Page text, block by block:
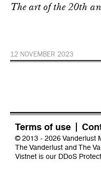
The art of the 20th
12 NOVEMBER 2023
Terms of use
© 2013 - 2026 Vanderlust
The Vanderlust and The
Vistnet is our DDoS